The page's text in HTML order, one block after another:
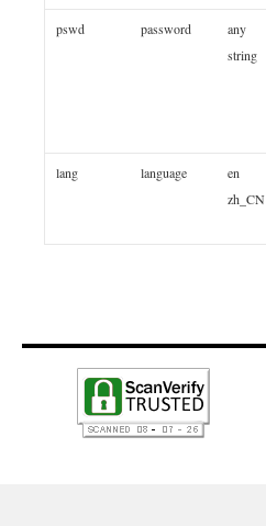
pswd password
any
string
lang language
en
zh_CN